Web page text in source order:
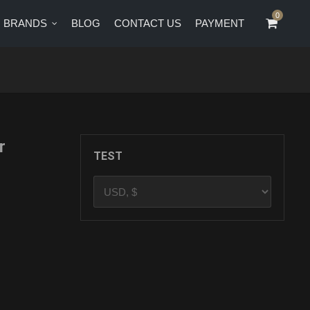
US PAYMENT
0
BRANDS BLOG CONTACT US PAYMENT
TEST